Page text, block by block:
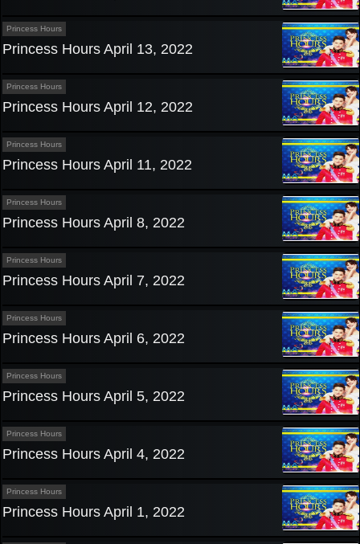
Princess Hours
Princess Hours April 13, 2022
Princess Hours
Princess Hours April 12, 2022
Princess Hours
Princess Hours April 11, 2022
Princess Hours
Princess Hours April 8, 2022
Princess Hours
Princess Hours April 7, 2022
Princess Hours
Princess Hours April 6, 2022
Princess Hours
Princess Hours April 5, 2022
Princess Hours
Princess Hours April 4, 2022
Princess Hours
Princess Hours April 1, 2022